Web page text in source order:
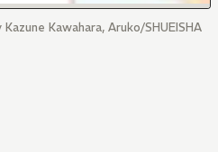
Kawahara, Aruko/SHUEISHA